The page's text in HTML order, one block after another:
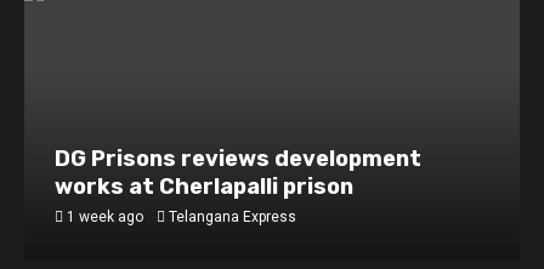
DG Prisons reviews development
works at Cherlapalli prison
1 week ago Telangana Express